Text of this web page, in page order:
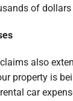
of
also
property is
car